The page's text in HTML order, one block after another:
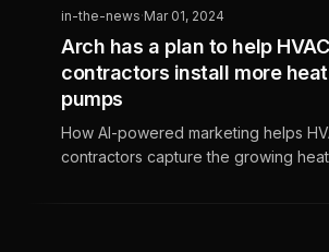
for HVAC contractors to attract eco-
conscious customers, benefit from
government programs, and stay
offering the latest sustainable
in-the-news·Mar 01, 2024
Arch has a plan to help HVAC
contractors install more heat
pumps
How AI-powered marketing helps
contractors capture the growing